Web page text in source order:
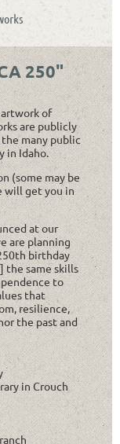
250"
artwork of
are publicly
many public
in Idaho.
(some may be
will get you in
at our
are planning
birthday
the same skills
to
that
resilience,
the past and
in Crouch